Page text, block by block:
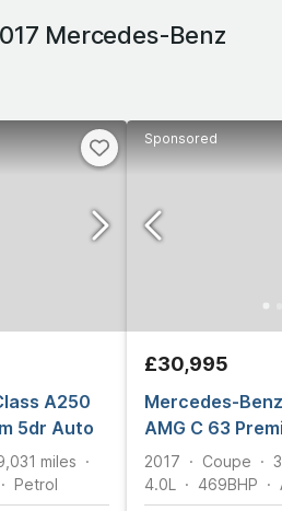
Mercedes-Benz
A250
5dr Auto
miles
Petrol
Sponsored
£30,995
Mercedes-
AMG C 63
2017 Coupe
4.0L
469BHP